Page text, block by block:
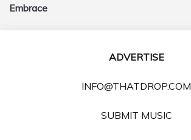
Embrace
ADVERTISE
INFO@THATDROP.COM
SUBMIT MUSIC